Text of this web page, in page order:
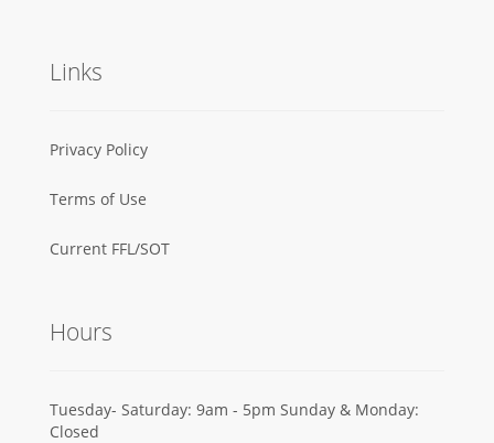
Links
Privacy Policy
Terms of Use
Current FFL/SOT
Hours
Tuesday- Saturday: 9am - 5pm Sunday & Monday:
Closed